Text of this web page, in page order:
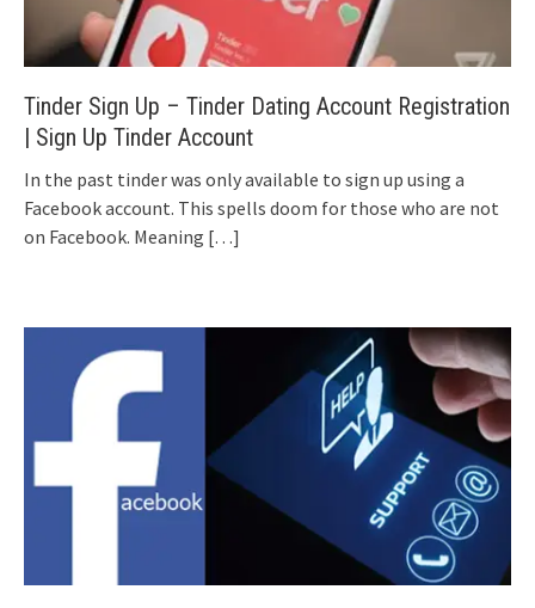
Tinder Sign Up – Tinder Dating Account Registration
| Sign Up Tinder Account
In the past tinder was only available to sign up using a
Facebook account. This spells doom for those who are not
on Facebook. Meaning […]